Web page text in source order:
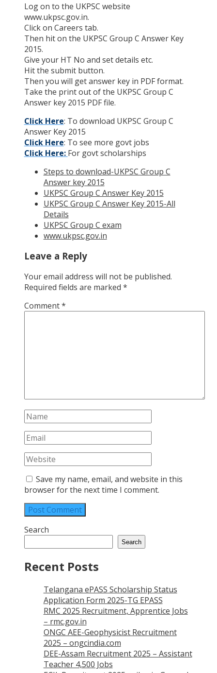
Log on to the UKPSC website
www.ukpsc.gov.in.
Click on Careers tab.
Then hit on the UKPSC Group C Answer Key
2015.
Give your HT No and set details etc.
Hit the submit button.
Then you will get answer key in PDF format.
Take the print out of the UKPSC Group C
Answer key 2015 PDF file.
Click Here: To download UKPSC Group C
Answer Key 2015
Click Here: To see more govt jobs
Click Here: For govt scholarships
Steps to download-UKPSC Group C
Answer key 2015
UKPSC Group C Answer Key 2015
UKPSC Group C Answer Key 2015-All
Details
UKPSC Group C exam
www.ukpsc.gov.in
Leave a Reply
Your email address will not be published.
Required fields are marked *
Comment*
Save my name, email, and website in this
browser for the next time I comment.
Search
Search
Recent Posts
Telangana ePASS Scholarship Status
Application Form 2025-TG EPASS
RMC 2025 Recruitment, Apprentice Jobs
– rmc.gov.in
ONGC AEE-Geophysicist Recruitment
2025 – ongcindia.com
DEE-Assam Recruitment 2025 – Assistant
Teacher 4,500 Jobs